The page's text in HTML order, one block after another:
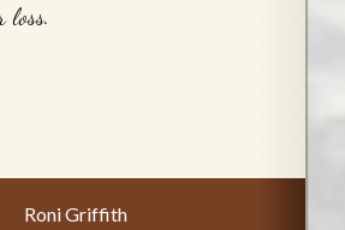
loss.
Roni Griffith